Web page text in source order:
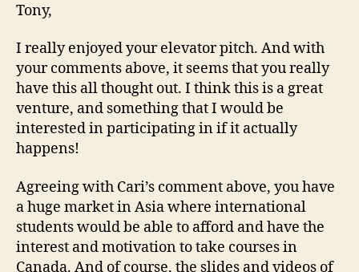
Tony,
I really enjoyed your elevator pitch. And with
your comments above, it seems that you really
have this all thought out. I think this is a great
venture, and something that I would be
interested in participating in if it actually
happens!
Agreeing with Cari’s comment above, you have
a huge market in Asia where international
students would be able to afford and have the
interest and motivation to take courses in
Canada. And of course, the slides and videos of